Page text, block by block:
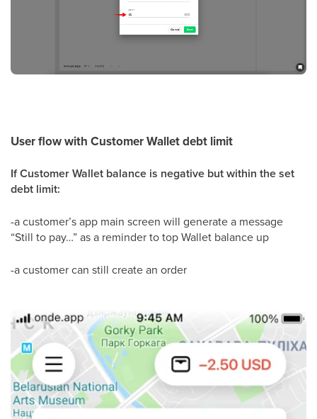
User flow with Customer Wallet debt limit
If Customer Wallet balance is negative but within the set
debt limit:
-a customer’s app main screen will generate a message
“Still to pay…” as a reminder to top Wallet balance up
-a customer can still create an order